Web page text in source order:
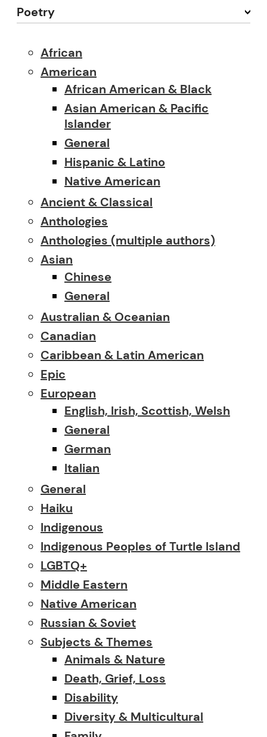
Poetry
African
American
African American & Black
Asian American & Pacific
Islander
General
Hispanic & Latino
Native American
Ancient & Classical
Anthologies
Anthologies (multiple authors)
Asian
Chinese
General
Australian & Oceanian
Canadian
Caribbean & Latin American
Epic
European
English, Irish, Scottish, Welsh
General
German
Italian
General
Haiku
Indigenous
Indigenous Peoples of Turtle Island
LGBTQ+
Middle Eastern
Native American
Russian & Soviet
Subjects & Themes
Animals & Nature
Death, Grief, Loss
Disability
Diversity & Multicultural